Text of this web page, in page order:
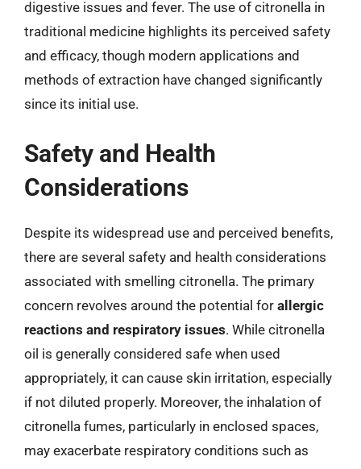
digestive issues and fever. The use of citronella in
traditional medicine highlights its perceived safety
and efficacy, though modern applications and
methods of extraction have changed significantly
since its initial use.
Safety and Health
Considerations
Despite its widespread use and perceived benefits,
there are several safety and health considerations
associated with smelling citronella. The primary
concern revolves around the potential for allergic
reactions and respiratory issues. While citronella
oil is generally considered safe when used
appropriately, it can cause skin irritation, especially
if not diluted properly. Moreover, the inhalation of
citronella fumes, particularly in enclosed spaces,
may exacerbate respiratory conditions such as